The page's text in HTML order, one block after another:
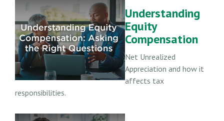
Understanding
Equity
Compensation
Net Unrealized
Appreciation and how it
affects tax
responsibilities.